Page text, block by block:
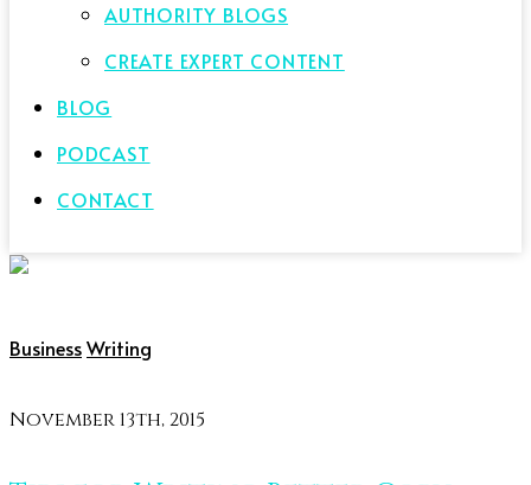
AUTHORITY BLOGS
CREATE EXPERT CONTENT
BLOG
PODCAST
CONTACT
BusinessWriting
November 13th, 2015